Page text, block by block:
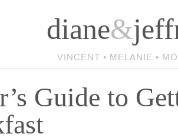
diane&
VINCENT • MELANIE •
Guide to